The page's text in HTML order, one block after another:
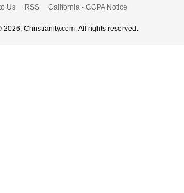
Us RSS California - CCPA Notice
Christianity.com. All rights reserved.